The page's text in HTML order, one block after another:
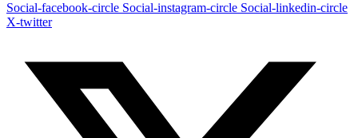
Social-facebook-circle Social-instagram-circle Social-linkedin-circle
X-twitter